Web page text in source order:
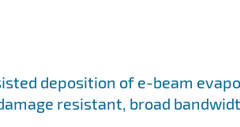
deposition of e-beam
resistant, broad